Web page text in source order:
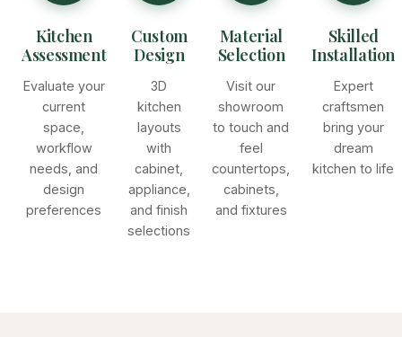
Kitchen
Assessment
Evaluate your
current
space,
workflow
needs, and
design
preferences
Custom
Design
3D
kitchen
layouts
with
cabinet,
appliance,
and finish
selections
Material
Selection
Visit our
showroom
to touch and
feel
countertops,
cabinets,
and fixtures
Skilled
Installation
Expert
craftsmen
bring your
dream
kitchen to life